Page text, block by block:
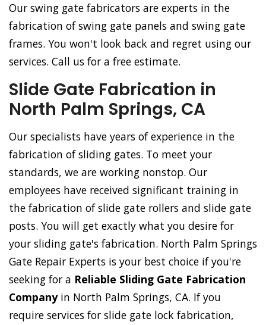
Our swing gate fabricators are experts in the
fabrication of swing gate panels and swing gate
frames. You won't look back and regret using our
services. Call us for a free estimate.
Slide Gate Fabrication in
North Palm Springs, CA
Our specialists have years of experience in the
fabrication of sliding gates. To meet your
standards, we are working nonstop. Our
employees have received significant training in
the fabrication of slide gate rollers and slide gate
posts. You will get exactly what you desire for
your sliding gate's fabrication. North Palm Springs
Gate Repair Experts is your best choice if you're
seeking for a Reliable Sliding Gate Fabrication
Companyin North Palm Springs, CA. If you
require services for slide gate lock fabrication,